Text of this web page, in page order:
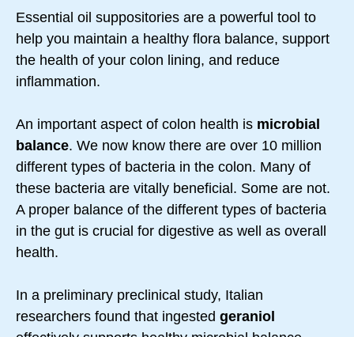
Essential oil suppositories are a powerful tool to
help you maintain a healthy flora balance, support
the health of your colon lining, and reduce
inflammation.
An important aspect of colon health is microbial
balance. We now know there are over 10 million
different types of bacteria in the colon. Many of
these bacteria are vitally beneficial. Some are not.
A proper balance of the different types of bacteria
in the gut is crucial for digestive as well as overall
health.
In a preliminary preclinical study, Italian
researchers found that ingested geraniol